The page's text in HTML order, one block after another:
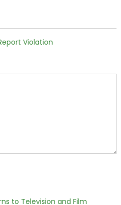
Violation
to Television and Film